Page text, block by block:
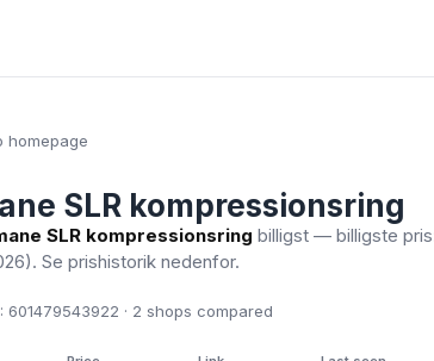
homepage
SLR kompressionsring
SLR kompressionsring billigst — billigste
. Se prishistorik nedenfor.
601479543922 · 2 shops compared